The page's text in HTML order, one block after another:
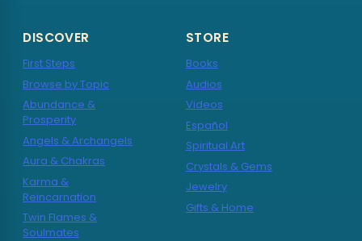
DISCOVER
First Steps
Browse by Topic
Abundance &
Prosperity
Angels & Archangels
Aura & Chakras
Karma &
Reincarnation
Twin Flames &
Soulmates
STORE
Books
Audios
Videos
Español
Spiritual Art
Crystals & Gems
Jewelry
Gifts & Home